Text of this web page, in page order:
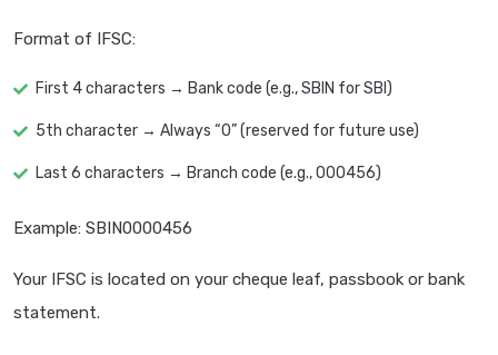
Format of IFSC:
First 4 characters → Bank code (e.g., SBIN for SBI)
5th character → Always “0” (reserved for future use)
Last 6 characters → Branch code (e.g., 000456)
Example: SBIN0000456
Your IFSC is located on your cheque leaf, passbook or bank
statement.